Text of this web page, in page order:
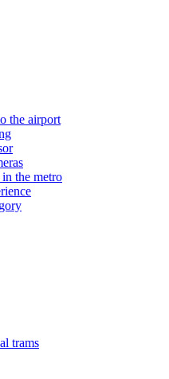
the airport
the metro
trams